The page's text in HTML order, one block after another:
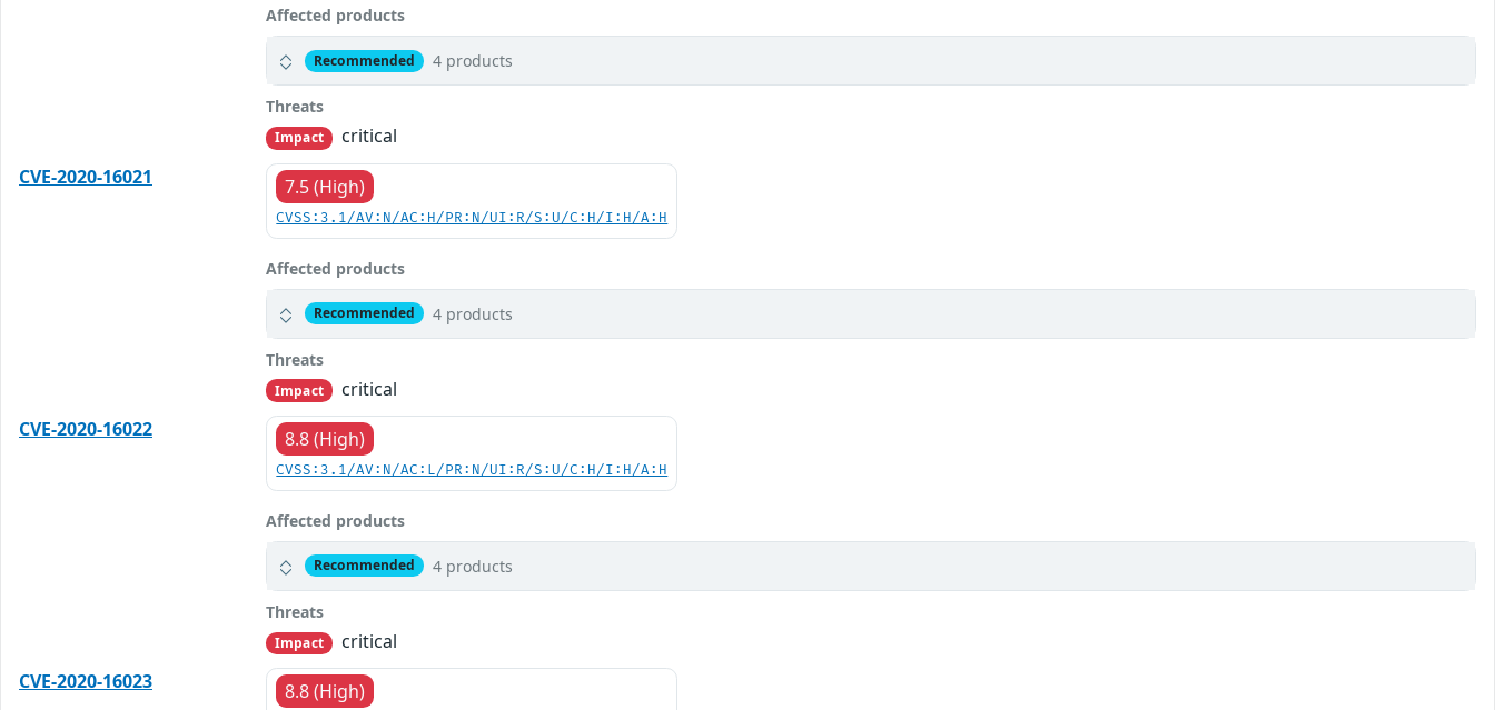
Affected products
Recommended 4 products
Threats
Impact
critical
CVE-2020-16021
7.5 (High)
CVSS:3.1/AV:N/AC:H/PR:N/UI:R/S:U/C:H/I:H/A:H
Affected products
Recommended 4 products
Threats
Impact
critical
CVE-2020-16022
8.8 (High)
CVSS:3.1/AV:N/AC:L/PR:N/UI:R/S:U/C:H/I:H/A:H
Affected products
Recommended 4 products
Threats
Impact
critical
CVE-2020-16023
8.8 (High)